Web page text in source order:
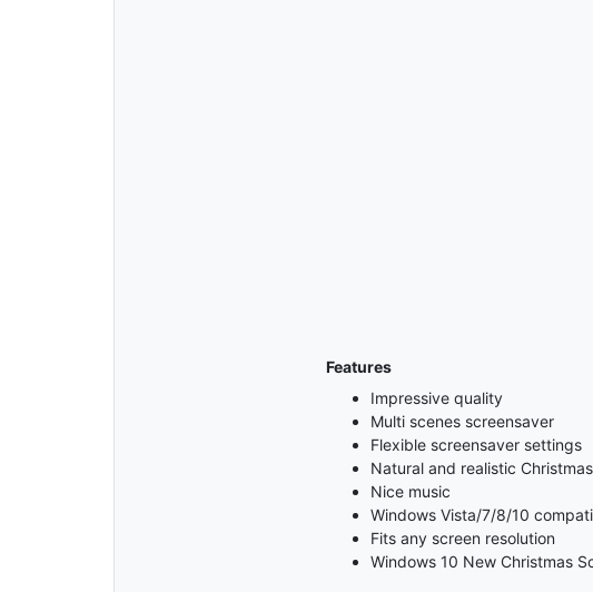
Features
Impressive quality
Multi scenes screensaver
Flexible screensaver settings
Natural and realistic
Nice music
Windows Vista/7/8/10
Fits any screen resolution
Windows 10 New Christmas